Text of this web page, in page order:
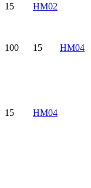
15
HM02
100 15 HM04
15
HM04